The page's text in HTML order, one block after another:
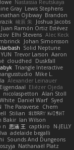
Nastassia Reutskaya
Gray Lewis Stephens
Ojibway Brandon
峻辰 朱
Joshua Jacobs
Juan Ramón Ortiz Estévez
Elhi Stevens Alec Keck
Johan Simonsson
Solid Neptune
Trevor Larson Aaron
cloudhed
Duskfall
Triangle Interactive
Mike L.
Alexander Leinauer
Eliézer Ojeda
nicolaspetton Alan Stoll
Daniel Warf Syed
The Paraverse Chem
Stilian ꌃ꒒ꀎꋪꋪꌩ ꀘꈤꀤꁅꃅ꓄
Bakir Ian Wilson
n 思涵 王 captkiro
N-JELLY
adelaide begalli
Sounds And Dungeons
Nathanaël Platz